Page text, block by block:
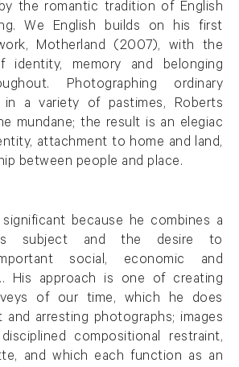
the romantic tradition of English
We English builds on his first
Motherland (2007), with the
identity, memory and belonging
Photographing ordinary
in a variety of pastimes, Roberts
mundane; the result is an elegiac
attachment to home and land,
between people and place.
because he combines a
subject and the desire to
social, economic and
His approach is one of creating
of our time, which he does
arresting photographs; images
compositional restraint,
and which each function as an